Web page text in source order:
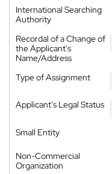
International Searching
Authority
Recordal of a Change of
the Applicant's
Name/Address
Type of Assignment
Applicant's Legal Status
Small Entity
Non-Commercial
Organization